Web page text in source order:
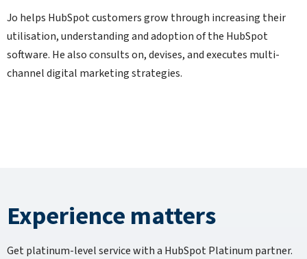
Jo helps HubSpot customers grow through increasing their
utilisation, understanding and adoption of the HubSpot
software. He also consults on, devises, and executes multi-
channel digital marketing strategies.
Experience matters
Get platinum-level service with a HubSpot Platinum partner.